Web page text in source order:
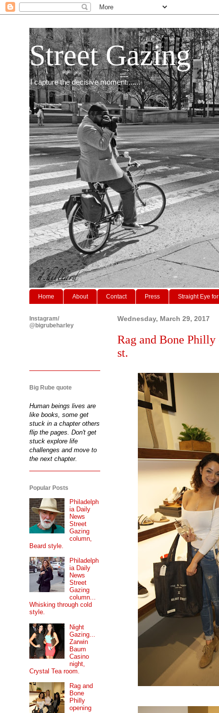
Street Gazing
I capture the decisive moment.......
Home About Contact Press Straight Eye
Wednesday, March 29, 2017
Rag and Bone
st.
Instagram/
@bigrubeharley
Big Rube quote
Human beings lives are
like books, some get
stuck in a chapter others
flip the pages. Don't get
stuck explore life
challenges and move to
the next chapter.
Popular Posts
Philadelph
ia Daily
News
Street
Gazing
column,
Beard style.
Philadelph
ia Daily
News
Street
Gazing
column...
Whisking through cold
style.
Night
Gazing...
Zarwin
Baum
Casino
night,
Crystal Tea room.
Rag and
Bone
Philly
opening